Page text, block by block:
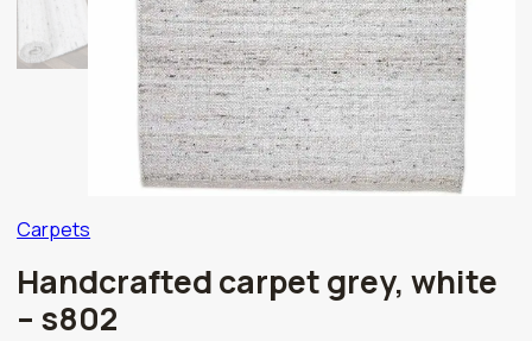
Carpets
Handcrafted carpet grey, white
– s802